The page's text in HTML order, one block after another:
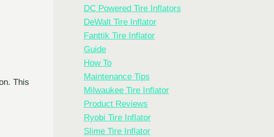
This
DC Powered Tire Inflators
DeWalt Tire Inflator
Fanttik Tire Inflator
Guide
How To
Maintenance Tips
Milwaukee Tire Inflator
Product Reviews
Ryobi Tire Inflator
Slime Tire Inflator